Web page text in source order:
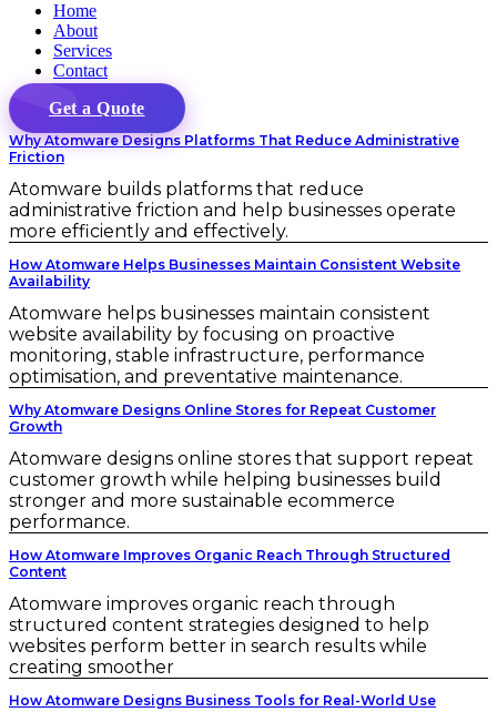
Home
About
Services
Contact
Get a Quote
Why Atomware Designs Platforms That Reduce Administrative
Friction
Atomware builds platforms that reduce
administrative friction and help businesses operate
more efficiently and effectively.
How Atomware Helps Businesses Maintain Consistent Website
Availability
Atomware helps businesses maintain consistent
website availability by focusing on proactive
monitoring, stable infrastructure, performance
optimisation, and preventative maintenance.
Why Atomware Designs Online Stores for Repeat Customer
Growth
Atomware designs online stores that support repeat
customer growth while helping businesses build
stronger and more sustainable ecommerce
performance.
How Atomware Improves Organic Reach Through Structured
Content
Atomware improves organic reach through
structured content strategies designed to help
websites perform better in search results while
creating smoother
How Atomware Designs Business Tools for Real-World Use